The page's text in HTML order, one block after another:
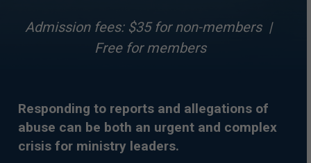
Admission fees: $35 for non-members |
Free for members
Responding to reports and allegations of
abuse can be both an urgent and complex
crisis for ministry leaders.